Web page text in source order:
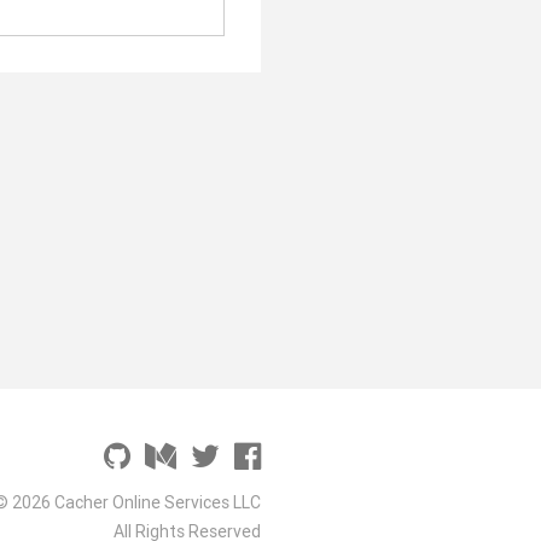
2026 Cacher Online Services LLC
All Rights Reserved